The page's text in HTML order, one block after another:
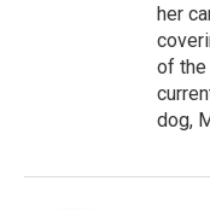
her
of the
dog,